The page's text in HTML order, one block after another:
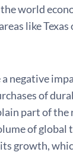
world
like Texas
negative
of
part of the
of global
growth,